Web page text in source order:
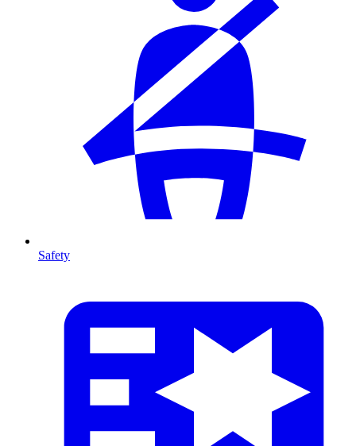
Safety